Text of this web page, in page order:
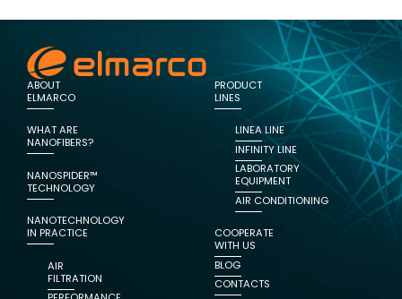
ABOUT
ELMARCO
WHAT ARE
NANOFIBERS?
NANOSPIDER™
TECHNOLOGY
NANOTECHNOLOGY
IN PRACTICE
AIR
FILTRATION
PRODUCT
LINES
LINEA LINE
INFINITY LINE
LABORATORY
EQUIPMENT
AIR CONDITIONING
COOPERATE
WITH US
BLOG
CONTACTS